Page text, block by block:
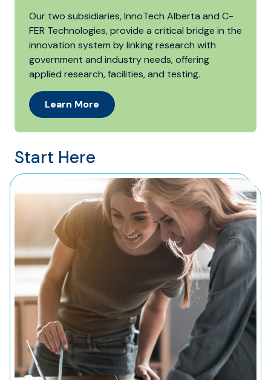
Start Here
Our two subsidiaries, InnoTech Alberta and C-
FER Technologies, provide a critical bridge in the
innovation system by linking research with
government and industry needs, offering
applied research, facilities, and testing.
Learn More